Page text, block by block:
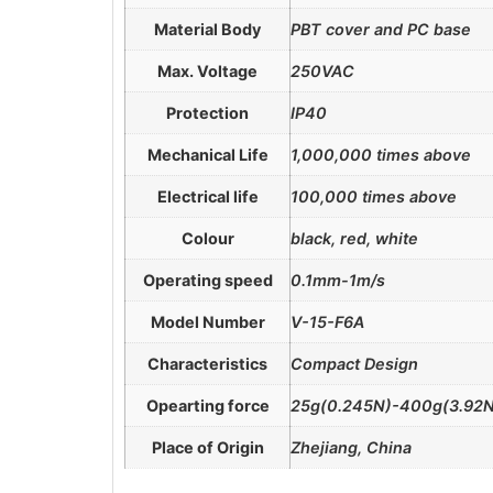
Material Body PBT cover and PC base
Max. Voltage 250VAC
Protection IP40
Mechanical Life 1,000,000 times above
Electrical life 100,000 times above
Colour black, red, white
Operating speed 0.1mm-1m/s
Model Number V-15-F6A
Characteristics Compact Design
Opearting force 25g(0.245N)-
Place of Origin Zhejiang, China